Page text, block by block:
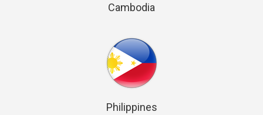
Cambodia
Philippines